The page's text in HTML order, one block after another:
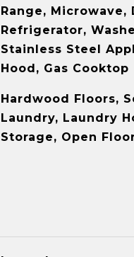
Range, Microwave,
Refrigerator,
Stainless Steel
Hood, Gas Cooktop
Hardwood Floors,
Laundry, Laundry
Storage, Open